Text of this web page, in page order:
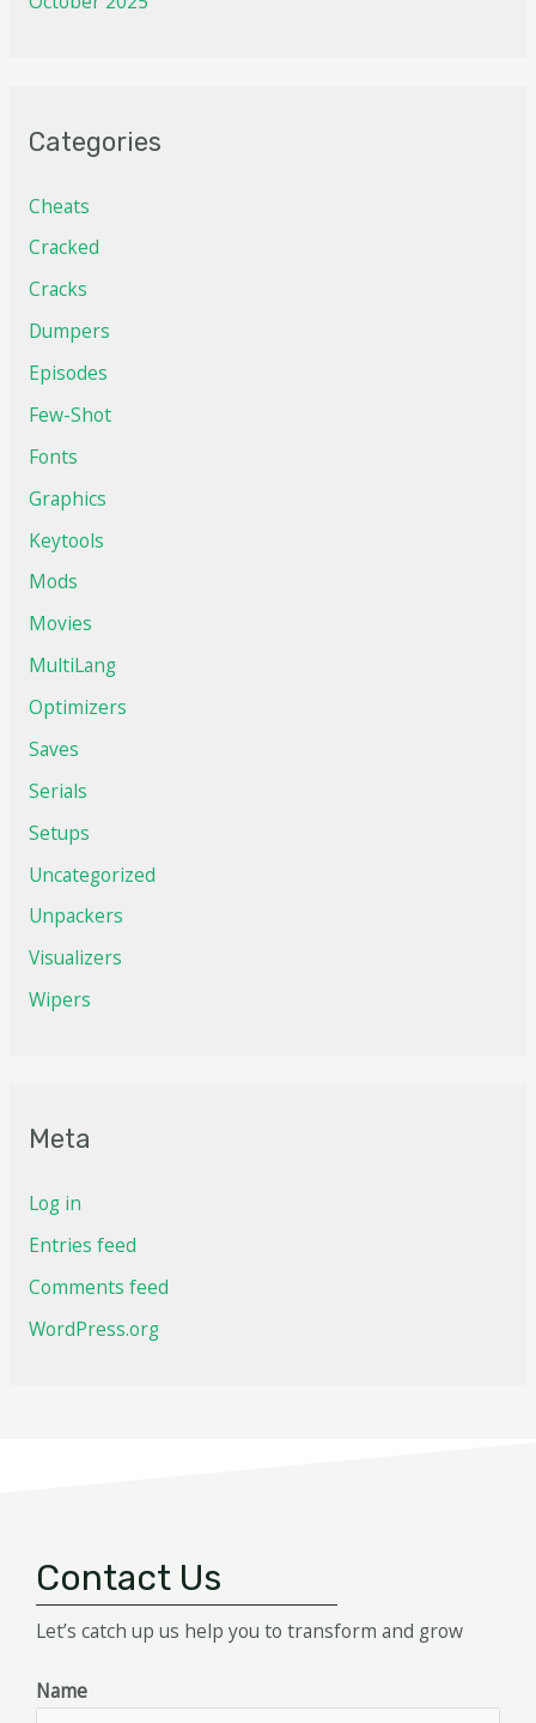
Categories
Cheats
Cracked
Cracks
Dumpers
Episodes
Few-Shot
Fonts
Graphics
Keytools
Mods
Movies
MultiLang
Optimizers
Saves
Serials
Setups
Uncategorized
Unpackers
Visualizers
Wipers
Meta
Log in
Entries feed
Comments feed
WordPress.org
Contact Us
Let’s catch up us help you to transform and grow
Name